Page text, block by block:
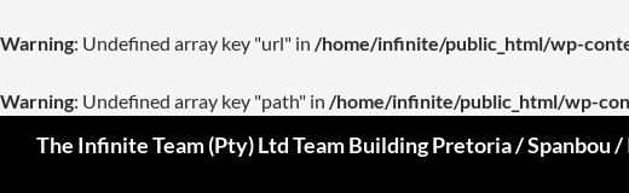
Warning: Undefined array key "url" in /home/infinite/public_html/wp-
Warning: Undefined array key "path" in /home/infinite/public_html/wp-
The Infinite Team (Pty) Ltd Team Building Pretoria / Spanbou